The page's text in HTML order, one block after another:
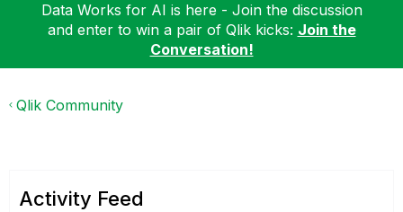
Data Works for AI is here - Join the discussion
and enter to win a pair of Qlik kicks: Join the
Conversation!
Qlik Community
Activity Feed